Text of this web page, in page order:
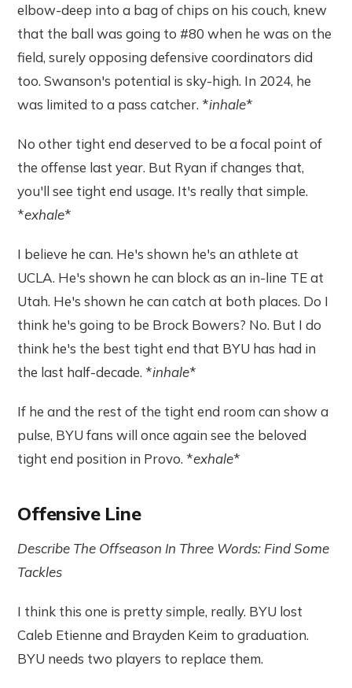
elbow-deep into a bag of chips on his couch, knew
that the ball was going to #80 when he was on the
field, surely opposing defensive coordinators did
too. Swanson's potential is sky-high. In 2024, he
was limited to a pass catcher. *inhale*
No other tight end deserved to be a focal point of
the offense last year. But Ryan if changes that,
you'll see tight end usage. It's really that simple.
*exhale*
I believe he can. He's shown he's an athlete at
UCLA. He's shown he can block as an in-line TE at
Utah. He's shown he can catch at both places. Do I
think he's going to be Brock Bowers? No. But I do
think he's the best tight end that BYU has had in
the last half-decade. *inhale*
If he and the rest of the tight end room can show a
pulse, BYU fans will once again see the beloved
tight end position in Provo. *exhale*
Offensive Line
Describe The Offseason In Three Words: Find Some
Tackles
I think this one is pretty simple, really. BYU lost
Caleb Etienne and Brayden Keim to graduation.
BYU needs two players to replace them.